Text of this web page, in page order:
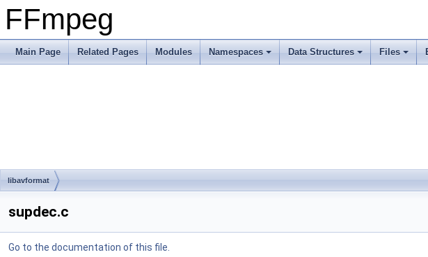
FFmpeg
Main Page Related Pages Modules Namespaces Data Structures Files
libavformat
supdec.c
Go to the documentation of this file.